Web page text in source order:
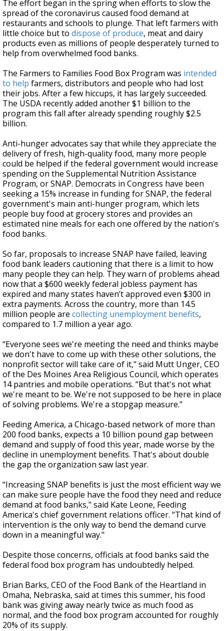
The effort began in the spring when efforts to slow the
spread of the coronavirus caused food demand at
restaurants and schools to plunge. That left farmers with
little choice but to dispose of produce, meat and dairy
products even as millions of people desperately turned to
help from overwhelmed food banks.
The Farmers to Families Food Box Program was intended
to help farmers, distributors and people who had lost
their jobs. After a few hiccups, it has largely succeeded.
The USDA recently added another $1 billion to the
program this fall after already spending roughly $2.5
billion.
Anti-hunger advocates say that while they appreciate the
delivery of fresh, high-quality food, many more people
could be helped if the federal government would increase
spending on the Supplemental Nutrition Assistance
Program, or SNAP. Democrats in Congress have been
seeking a 15% increase in funding for SNAP, the federal
government's main anti-hunger program, which lets
people buy food at grocery stores and provides an
estimated nine meals for each one offered by the nation's
food banks.
So far, proposals to increase SNAP have failed, leaving
food bank leaders cautioning that there is a limit to how
many people they can help. They warn of problems ahead
now that a $600 weekly federal jobless payment has
expired and many states haven’t approved even $300 in
extra payments. Across the country, more than 14.5
million people are collecting unemployment benefits,
compared to 1.7 million a year ago.
“Everyone sees we're meeting the need and thinks maybe
we don't have to come up with these other solutions, the
nonprofit sector will take care of it," said Mutt Unger, CEO
of the Des Moines Area Religious Council, which operates
14 pantries and mobile operations. “But that's not what
we're meant to be. We're not supposed to be here in place
of solving problems. We're a stopgap measure."
Feeding America, a Chicago-based network of more than
200 food banks, expects a 10 billion pound gap between
demand and supply of food this year, made worse by the
decline in unemployment benefits. That's about double
the gap the organization saw last year.
“Increasing SNAP benefits is just the most efficient way we
can make sure people have the food they need and reduce
demand at food banks," said Kate Leone, Feeding
America's chief government relations officer. “That kind of
intervention is the only way to bend the demand curve
down in a meaningful way."
Despite those concerns, officials at food banks said the
federal food box program has undoubtedly helped.
Brian Barks, CEO of the Food Bank of the Heartland in
Omaha, Nebraska, said at times this summer, his food
bank was giving away nearly twice as much food as
normal, and the food box program accounted for roughly
20% of its supply.